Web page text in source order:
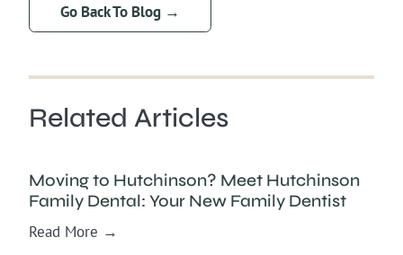
Go Back To Blog →
Related Articles
Moving to Hutchinson? Meet Hutchinson
Family Dental: Your New Family Dentist
Read More →